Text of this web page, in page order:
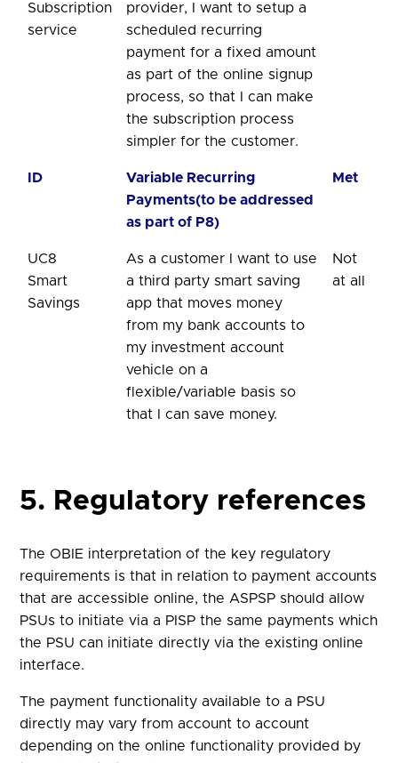
Subscription
service
provider, I want to setup a
scheduled recurring
payment for a fixed amount
as part of the online signup
process, so that I can make
the subscription process
simpler for the customer.
ID
Variable Recurring
Payments(to be addressed
as part of P8)
Met
UC8
Smart
Savings
As a customer I want to use
a third party smart saving
app that moves money
from my bank accounts to
my investment account
vehicle on a
flexible/variable basis so
that I can save money.
Not
at all
5. Regulatory references
The OBIE interpretation of the key regulatory
requirements is that in relation to payment accounts
that are accessible online, the ASPSP should allow
PSUs to initiate via a PISP the same payments which
the PSU can initiate directly via the existing online
interface.
The payment functionality available to a PSU
directly may vary from account to account
depending on the online functionality provided by